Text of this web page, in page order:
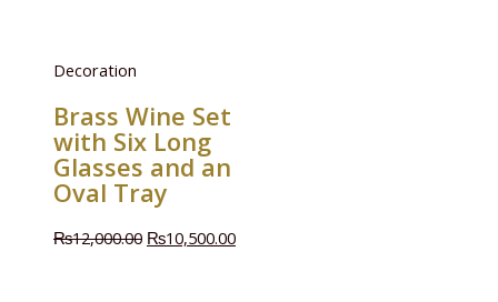
Decoration
Brass Wine Set
with Six Long
Glasses and an
Oval Tray
₨12,000.00 ₨10,500.00